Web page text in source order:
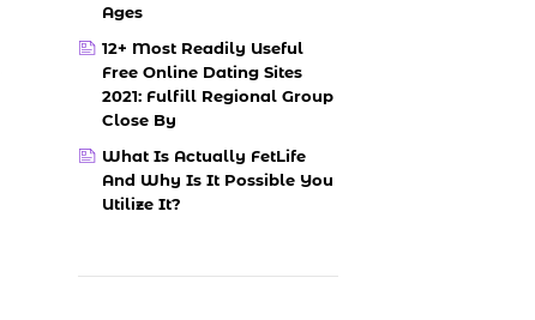
Ages
12+ Most Readily Useful
Free Online Dating Sites
2021: Fulfill Regional Group
Close By
What Is Actually FetLife
And Why Is It Possible You
Utilize It?